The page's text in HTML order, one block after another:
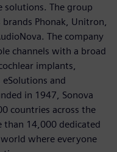
solutions. The group
Phonak, Unitron,
The company
channels with a broad
implants,
and
in 1947, Sonova
countries across the
than 14,000 dedicated
where everyone